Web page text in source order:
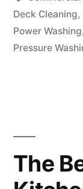
Deck Cleaning,
Power Washing,
Pressure
The